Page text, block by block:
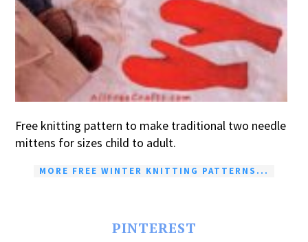
Free knitting pattern to make traditional two needle
mittens for sizes child to adult.
MORE FREE WINTER KNITTING PATTERNS...
PINTEREST